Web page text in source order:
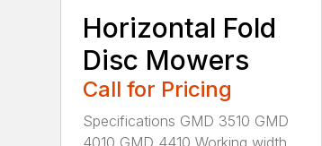
Horizontal Fold
Disc Mowers
Call for Pricing
Specifications GMD 3510 GMD